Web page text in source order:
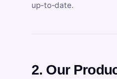
up-to-date.
2. Our